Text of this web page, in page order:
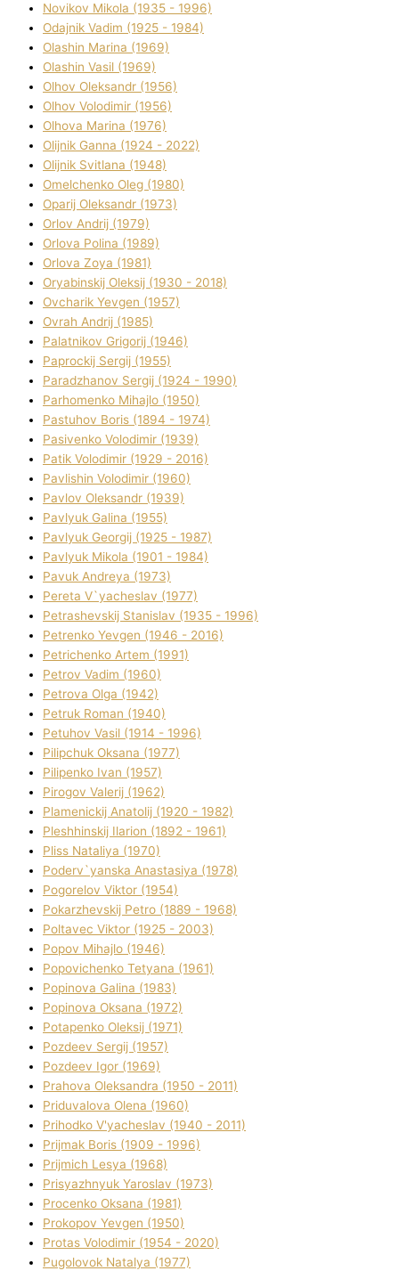
Novіkov Mikola (1935 - 1996)
Odajnik Vadim (1925 - 1984)
Olashin Marina (1969)
Olashin Vasil (1969)
Olhov Oleksandr (1956)
Olhov Volodimir (1956)
Olhova Marina (1976)
Olіjnik Ganna (1924 - 2022)
Olіjnik Svіtlana (1948)
Omelchenko Oleg (1980)
Oparіj Oleksandr (1973)
Orlov Andrіj (1979)
Orlova Polіna (1989)
Orlova Zoya (1981)
Oryabinskij Oleksіj (1930 - 2018)
Ovcharik Yevgen (1957)
Ovrah Andrіj (1985)
Palatnіkov Grigorіj (1946)
Paprockij Sergіj (1955)
Paradzhanov Sergіj (1924 - 1990)
Parhomenko Mihajlo (1950)
Pastuhov Boris (1894 - 1974)
Pasіvenko Volodimir (1939)
Patik Volodimir (1929 - 2016)
Pavlishin Volodimir (1960)
Pavlov Oleksandr (1939)
Pavlyuk Galina (1955)
Pavlyuk Georgіj (1925 - 1987)
Pavlyuk Mikola (1901 - 1984)
Pavuk Andreya (1973)
Pereta V`yacheslav (1977)
Petrashevskij Stanіslav (1935 - 1996)
Petrenko Yevgen (1946 - 2016)
Petrichenko Artem (1991)
Petrov Vadim (1960)
Petrova Olga (1942)
Petruk Roman (1940)
Petuhov Vasil (1914 - 1996)
Pilipchuk Oksana (1977)
Pilipenko Іvan (1957)
Pirogov Valerіj (1962)
Plamenickij Anatolіj (1920 - 1982)
Pleshhinskij Іlarіon (1892 - 1961)
Plіss Natalіya (1970)
Poderv`yanska Anastasіya (1978)
Pogorelov Vіktor (1954)
Pokarzhevskij Petro (1889 - 1968)
Poltavec Vіktor (1925 - 2003)
Popov Mihajlo (1946)
Popovichenko Tetyana (1961)
Popіnova Galina (1983)
Popіnova Oksana (1972)
Potapenko Oleksіj (1971)
Pozdeev Sergіj (1957)
Pozdeev Іgor (1969)
Prahova Oleksandra (1950 - 2011)
Priduvalova Olena (1960)
Prihodko V'yacheslav (1940 - 2011)
Prijmak Boris (1909 - 1996)
Prijmich Lesya (1968)
Prisyazhnyuk Yaroslav (1973)
Procenko Oksana (1981)
Prokopov Yevgen (1950)
Protas Volodimir (1954 - 2020)
Pugolovok Natalya (1977)